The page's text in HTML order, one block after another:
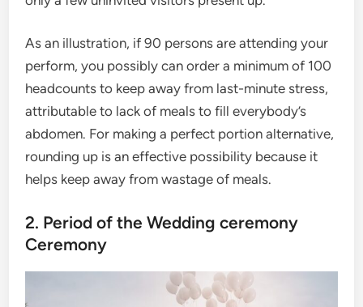
As an illustration, if 90 persons are attending your
perform, you possibly can order a minimum of 100
headcounts to keep away from last-minute stress,
attributable to lack of meals to fill everybody’s
abdomen. For making a perfect portion alternative,
rounding up is an effective possibility because it
helps keep away from wastage of meals.
2. Period of the Wedding ceremony
Ceremony